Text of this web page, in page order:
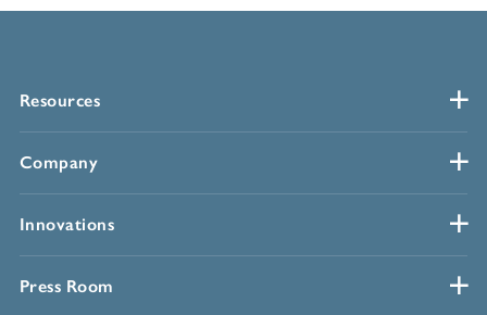
Resources
Company
Innovations
Press Room